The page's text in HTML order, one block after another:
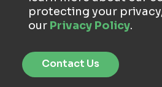
protecting your
our Privacy Policy.